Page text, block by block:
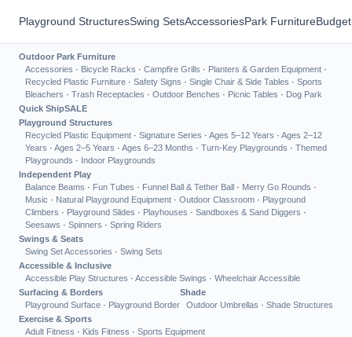
Playground StructuresSwing SetsAccessoriesPark Furniture
Outdoor Park Furniture
Accessories · Bicycle Racks · Campfire Grills · Planters & Garden Equipment ·
Recycled Plastic Furniture · Safety Signs · Single Chair & Side Tables · Sports
Bleachers · Trash Receptacles · Outdoor Benches · Picnic Tables · Dog Park
Quick ShipSALE
Playground Structures
Recycled Plastic Equipment · Signature Series · Ages 5–12 Years · Ages 2–12
Years · Ages 2–5 Years · Ages 6–23 Months · Turn-Key Playgrounds · Themed
Playgrounds · Indoor Playgrounds
Independent Play
Balance Beams · Fun Tubes · Funnel Ball & Tether Ball · Merry Go Rounds ·
Music · Natural Playground Equipment · Outdoor Classroom · Playground
Climbers · Playground Slides · Playhouses · Sandboxes & Sand Diggers ·
Seesaws · Spinners · Spring Riders
Swings & Seats
Swing Set Accessories · Swing Sets
Accessible & Inclusive
Accessible Play Structures · Accessible Swings · Wheelchair Accessible
Surfacing & Borders
Playground Surface · Playground Border
Shade
Outdoor Umbrellas · Shade Structures
Exercise & Sports
Adult Fitness · Kids Fitness · Sports Equipment